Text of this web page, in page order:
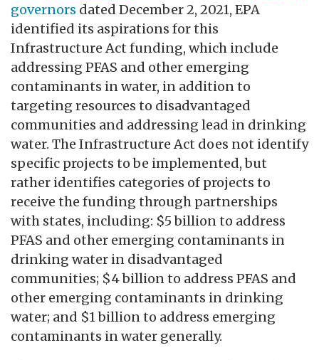
governors dated December 2, 2021, EPA
identified its aspirations for this
Infrastructure Act funding, which include
addressing PFAS and other emerging
contaminants in water, in addition to
targeting resources to disadvantaged
communities and addressing lead in drinking
water. The Infrastructure Act does not identify
specific projects to be implemented, but
rather identifies categories of projects to
receive the funding through partnerships
with states, including: $5 billion to address
PFAS and other emerging contaminants in
drinking water in disadvantaged
communities; $4 billion to address PFAS and
other emerging contaminants in drinking
water; and $1 billion to address emerging
contaminants in water generally.